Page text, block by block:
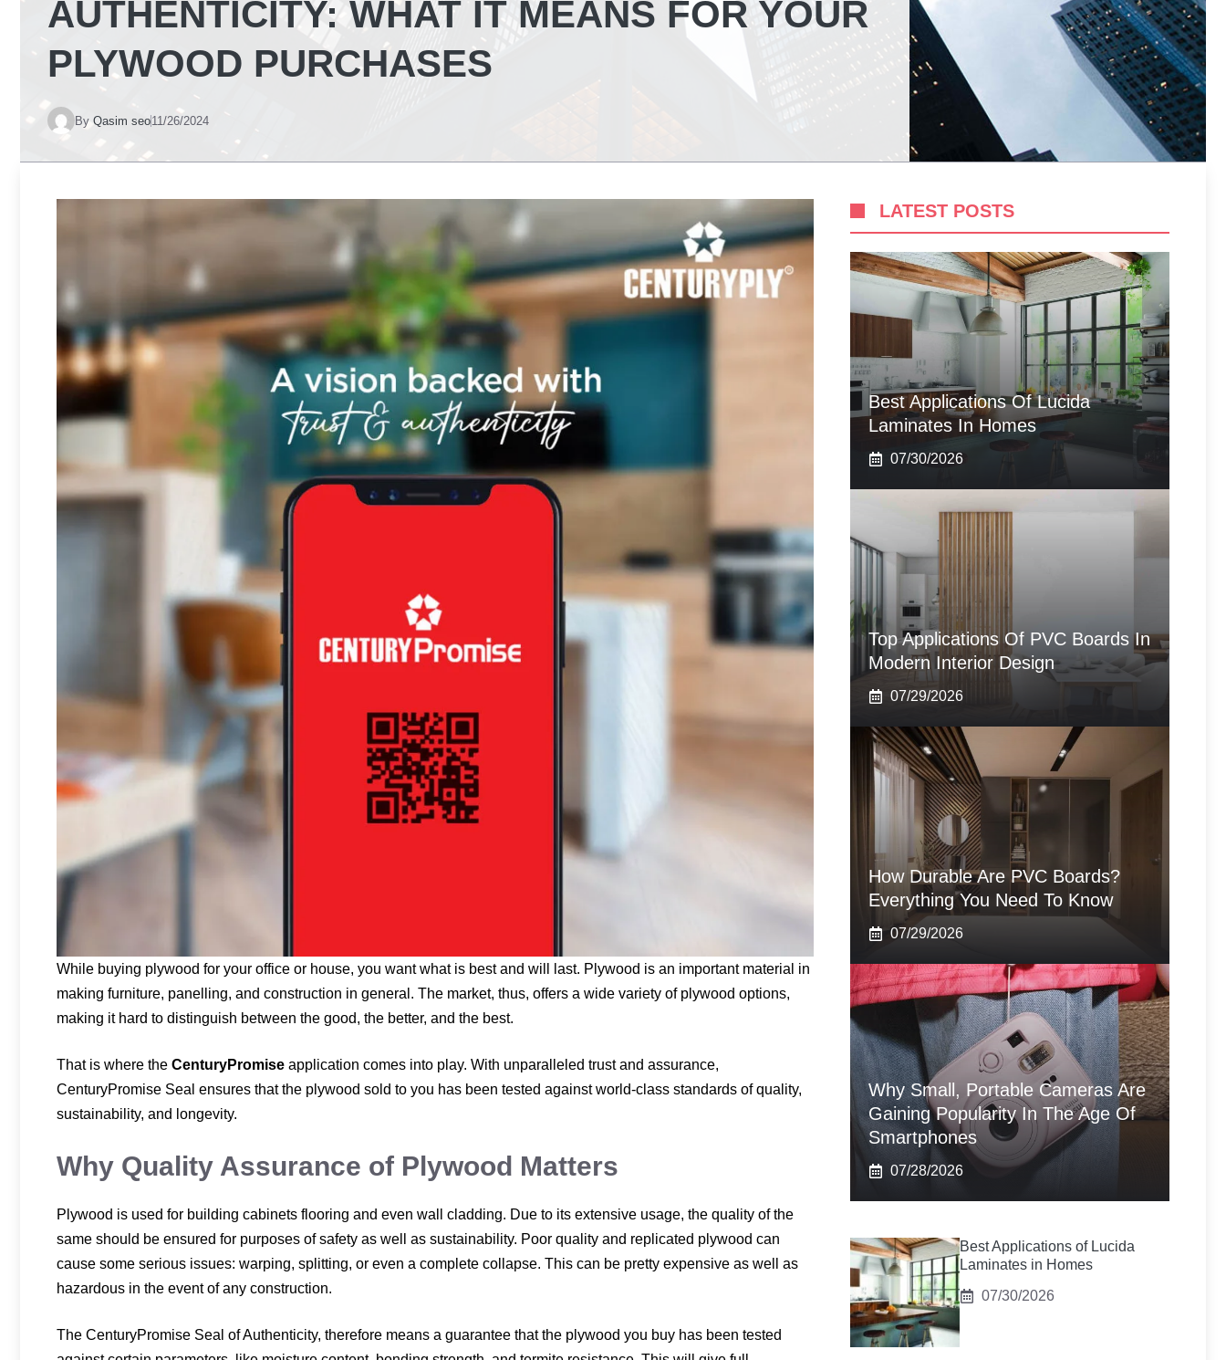
AUTHENTICITY: WHAT IT MEANS FOR YOUR
PLYWOOD PURCHASES
By Qasim seo11/26/2024
While buying plywood for your office or house, you want what is best and will last. Plywood is an important material in
making furniture, panelling, and construction in general. The market, thus, offers a wide variety of plywood options,
making it hard to distinguish between the good, the better, and the best.
That is where the CenturyPromise application comes into play. With unparalleled trust and assurance,
CenturyPromise Seal ensures that the plywood sold to you has been tested against world-class standards of quality,
sustainability, and longevity.
Why Quality Assurance of Plywood Matters
Plywood is used for building cabinets flooring and even wall cladding. Due to its extensive usage, the quality of the
same should be ensured for purposes of safety as well as sustainability. Poor quality and replicated plywood can
cause some serious issues: warping, splitting, or even a complete collapse. This can be pretty expensive as well as
hazardous in the event of any construction.
The CenturyPromise Seal of Authenticity, therefore means a guarantee that the plywood you buy has been tested
LATEST POSTS
Best Applications Of Lucida
Laminates In Homes
07/30/2026
Top Applications Of PVC Boards In
Modern Interior Design
07/29/2026
How Durable Are PVC Boards?
Everything You Need To Know
07/29/2026
Why Small, Portable Cameras Are
Gaining Popularity In The Age Of
Smartphones
07/28/2026
Best Applications of Lucida
Laminates in Homes
07/30/2026